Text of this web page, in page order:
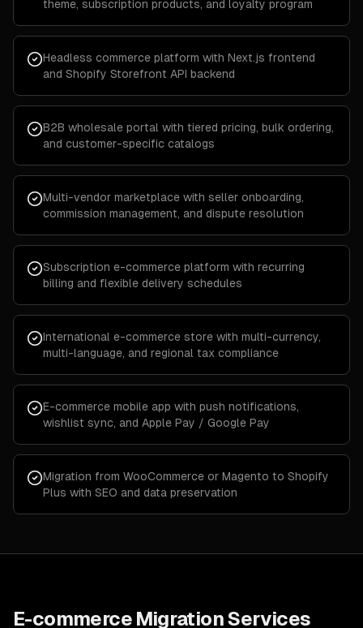
theme, subscription products, and loyalty program
Headless commerce platform with Next.js frontend
and Shopify Storefront API backend
B2B wholesale portal with tiered pricing, bulk ordering,
and customer-specific catalogs
Multi-vendor marketplace with seller onboarding,
commission management, and dispute resolution
Subscription e-commerce platform with recurring
billing and flexible delivery schedules
International e-commerce store with multi-currency,
multi-language, and regional tax compliance
E-commerce mobile app with push notifications,
wishlist sync, and Apple Pay / Google Pay
Migration from WooCommerce or Magento to Shopify
Plus with SEO and data preservation
E-commerce Migration Services